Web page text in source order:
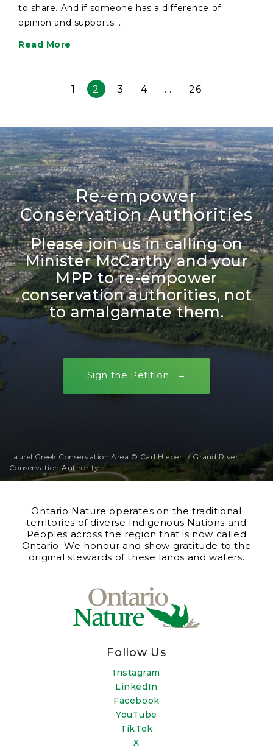
to share. And if someone has a difference of
opinion and supports ...
Read More
1 2 3 4 … 26
Re-empower
Conservation Authorities
Please join us in calling on
Minister McCarthy and your
MPP to re-empower
conservation authorities, not
to amalgamate them.
Sign the Petition
Laurel Creek Conservation Area © Carl Hiebert / Grand River
Conservation Authority
Ontario Nature operates on the traditional
territories of diverse Indigenous Nations and
Peoples across the region that is now called
Ontario. We honour and show gratitude to the
original stewards of these lands and waters.
Follow Us
Instagram
LinkedIn
Facebook
YouTube
TikTok
X